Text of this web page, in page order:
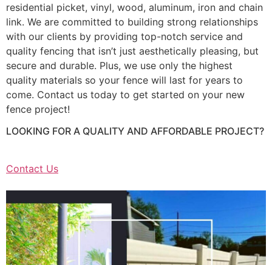
residential picket, vinyl, wood, aluminum, iron and chain
link. We are committed to building strong relationships
with our clients by providing top-notch service and
quality fencing that isn’t just aesthetically pleasing, but
secure and durable. Plus, we use only the highest
quality materials so your fence will last for years to
come. Contact us today to get started on your new
fence project!
LOOKING FOR A QUALITY AND AFFORDABLE PROJECT?
Contact Us